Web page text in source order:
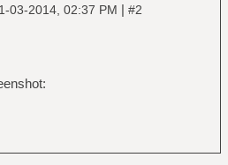
03-2014, 02:37 PM | #2